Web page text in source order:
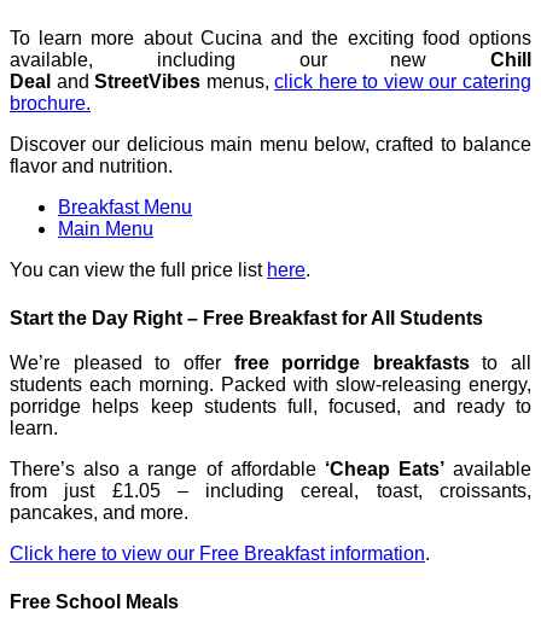
To learn more about Cucina and the exciting food options
available, including our new Chill
Deal andStreetVibes menus,click here to view our catering
brochure.
Discover our delicious main menu below, crafted to balance
flavor and nutrition.
Breakfast Menu
Main Menu
You can view the full price list here.
Start the Day Right – Free Breakfast for All Students
We’re pleased to offer free porridge breakfaststo all
students each morning. Packed with slow-releasing energy,
porridge helps keep students full, focused, and ready to
learn.
There’s also a range of affordable ‘Cheap Eats’available
from just £1.05 – including cereal, toast, croissants,
pancakes, and more.
Click here to view our Free Breakfast information.
Free School Meals